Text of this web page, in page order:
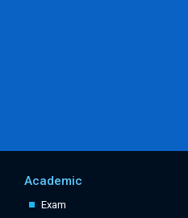
Academic
Exam